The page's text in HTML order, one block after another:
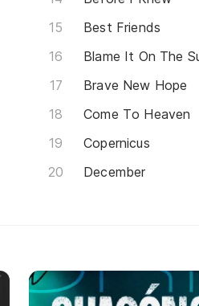
Best Friends
Blame It On The
Brave New Hope
Come To Heaven
Copernicus
December